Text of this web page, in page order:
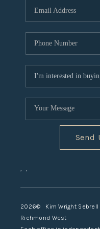
Send
, ,
2026© Kim Wright Sebrell
Richmond West